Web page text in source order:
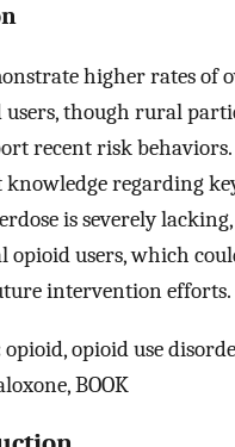
higher rates of
though rural
recent risk behaviors.
knowledge regarding
is severely
opioid users, which
intervention efforts.
opioid, opioid use
BOOK